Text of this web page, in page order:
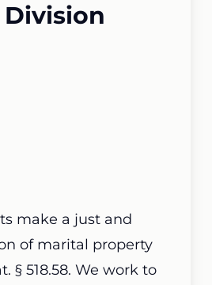
make a just and
of marital property
§ 518.58. We work to